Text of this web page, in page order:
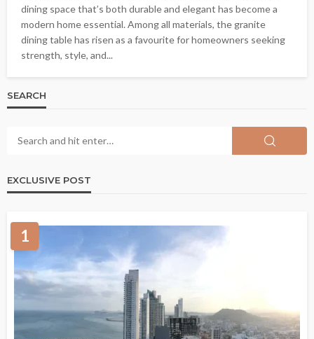
dining space that’s both durable and elegant has become a
modern home essential. Among all materials, the granite
dining table has risen as a favourite for homeowners seeking
strength, style, and...
SEARCH
EXCLUSIVE POST
1